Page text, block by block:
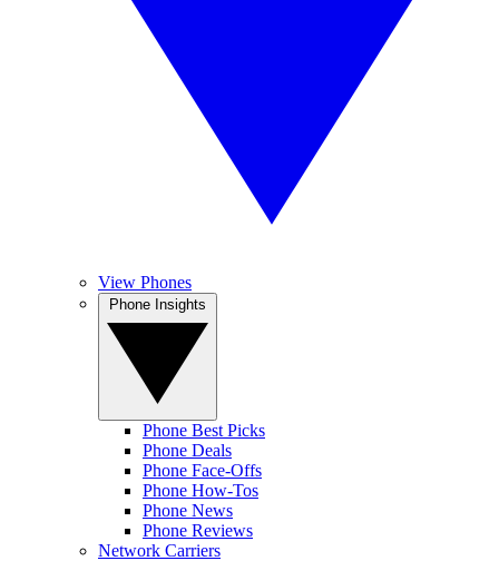
View Phones
Phone Best Picks
Phone Deals
Phone Face-Offs
Phone How-Tos
Phone News
Phone Reviews
Network Carriers